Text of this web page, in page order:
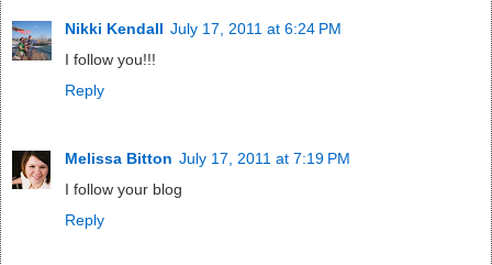
Nikki Kendall July 17, 2011 at 6:24 PM
I follow you!!!
Reply
Melissa Bitton July 17, 2011 at 7:19 PM
I follow your blog
Reply